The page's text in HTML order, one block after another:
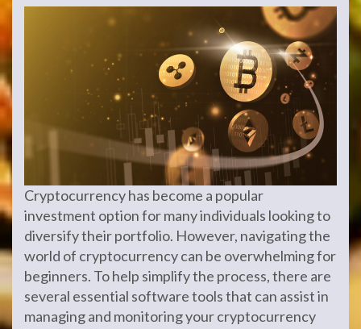
Cryptocurrency has become a popular
investment option for many individuals looking to
diversify their portfolio. However, navigating the
world of cryptocurrency can be overwhelming for
beginners. To help simplify the process, there are
several essential software tools that can assist in
managing and monitoring your cryptocurrency